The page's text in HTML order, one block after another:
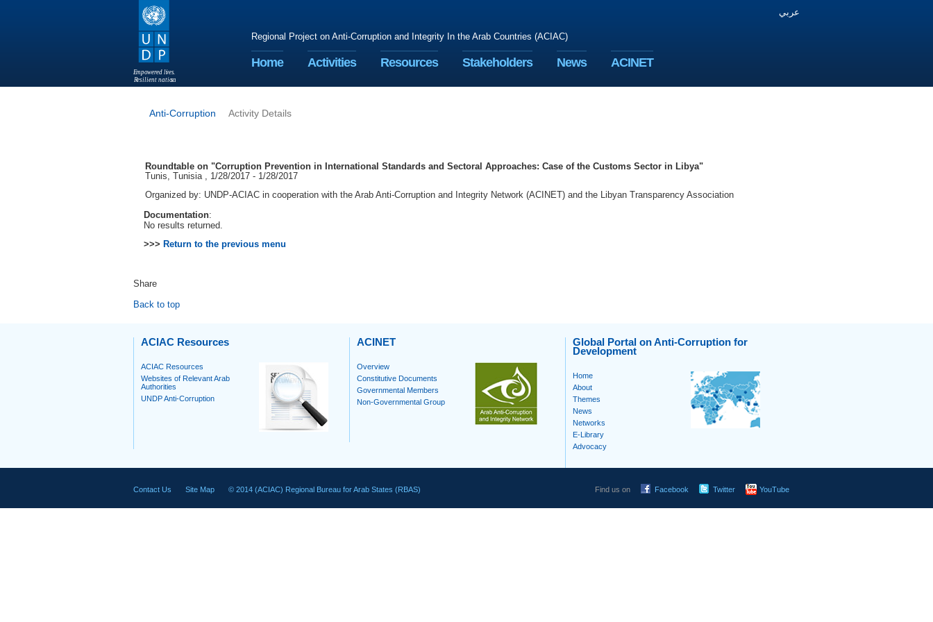
Empowered lives.
Resilient nation
s.
عربي
Regional Project on Anti-Corruption and Integrity In the Arab Countries (ACIAC)
Home Activities Resources Stakeholders News ACINET
Anti-Corruption Activity Details
Roundtable on "Corruption Prevention in International Standards and Sectoral Approaches: Case of the Customs Sector in Libya"
Tunis, Tunisia , 1/28/2017 - 1/28/2017
Organized by: UNDP-ACIAC in cooperation with the Arab Anti-Corruption and Integrity Network (ACINET) and the Libyan Transparency Association
Documentation:
No results returned.
>>> Return to the previous menu
Share
Back to top
ACIAC Resources
ACIAC Resources
Websites of Relevant Arab
Authorities
UNDP Anti-Corruption
ACINET
Overview
Constitutive Documents
Governmental Members
Non-Governmental Group
Global Portal on Anti-Corruption for
Development
Home
About
Themes
News
Networks
E-Library
Advocacy
Contact Us Site Map © 2014 (ACIAC) Regional Bureau for Arab States (RBAS) Find us on Facebook Twitter YouTube